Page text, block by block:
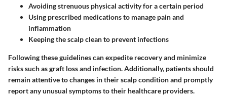
Avoiding strenuous physical activity for a certain period
Using prescribed medications to manage pain and
inflammation
Keeping the scalp clean to prevent infections
Following these guidelines can expedite recovery and minimize
risks such as graft loss and infection. Additionally, patients should
remain attentive to changes in their scalp condition and promptly
report any unusual symptoms to their healthcare providers.